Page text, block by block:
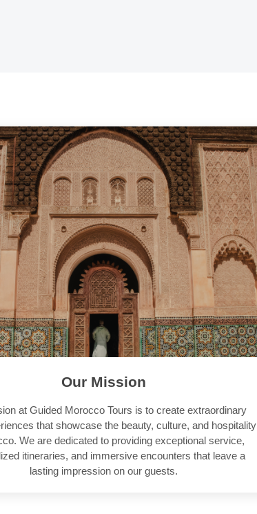
Our Mission
at Guided Morocco Tours is to create extraordinary
that showcase the beauty, culture, and hospitality
We are dedicated to providing exceptional service,
itineraries, and immersive encounters that leave a
lasting impression on our guests.